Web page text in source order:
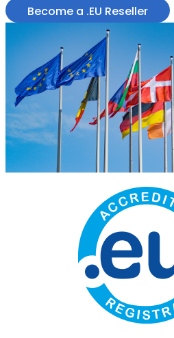
Become a .EU Reseller